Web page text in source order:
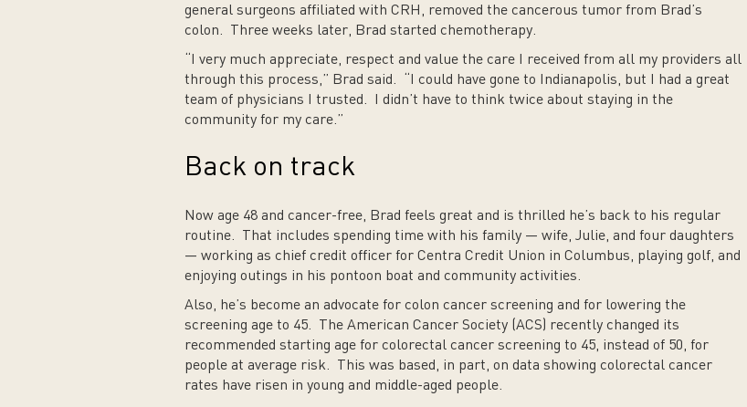
general surgeons affiliated with CRH, removed the cancerous tumor from Brad’s
colon. Three weeks later, Brad started chemotherapy.
“I very much appreciate, respect and value the care I received from all my providers all
through this process,” Brad said. “I could have gone to Indianapolis, but I had a great
team of physicians I trusted. I didn’t have to think twice about staying in the
community for my care.”
Back on track
Now age 48 and cancer-free, Brad feels great and is thrilled he’s back to his regular
routine. That includes spending time with his family — wife, Julie, and four daughters
— working as chief credit officer for Centra Credit Union in Columbus, playing golf, and
enjoying outings in his pontoon boat and community activities.
Also, he’s become an advocate for colon cancer screening and for lowering the
screening age to 45. The American Cancer Society (ACS) recently changed its
recommended starting age for colorectal cancer screening to 45, instead of 50, for
people at average risk. This was based, in part, on data showing colorectal cancer
rates have risen in young and middle-aged people.